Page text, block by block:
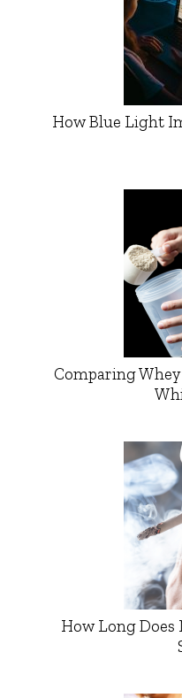
How Blue Light
Comparing
How Long